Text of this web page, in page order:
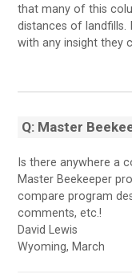
that many of this
distances of
with any insight they
Q: Master
Is there anywhere a
Master Beekeeper
compare program
comments, etc.!
David Lewis
Wyoming, March